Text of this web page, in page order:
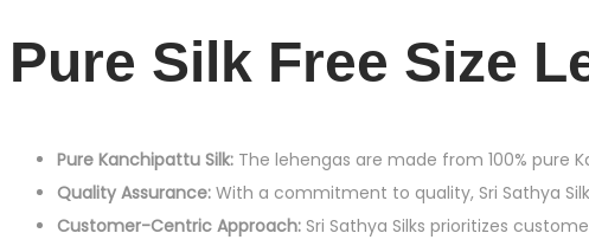
Pure Silk Free Size
Pure Kanchipattu Silk: The lehengas are made from 100% pure
Quality Assurance: With a commitment to quality, Sri Sathya
Customer-Centric Approach: Sri Sathya Silks prioritizes